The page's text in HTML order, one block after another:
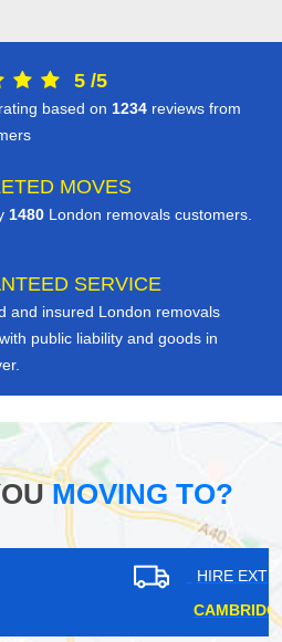
5 /5
based on 1234 reviews from
MOVES
1480 London removals customers.
SERVICE
and insured London removals
public liability and goods in
MOVING TO?
EXTRA LARGE VAN IN